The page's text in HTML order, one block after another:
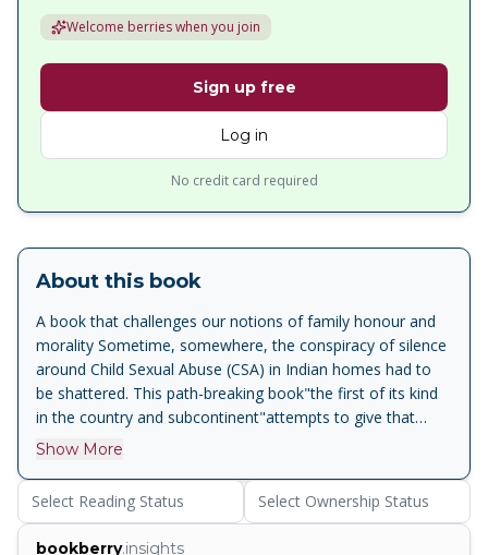
Welcome berries when you join
Sign up free
Log in
No credit card required
About this book
A book that challenges our notions of family honour and
morality Sometime, somewhere, the conspiracy of silence
around Child Sexual Abuse (CSA) in Indian homes had to
be shattered. This path-breaking book"the first of its kind
in the country and subcontinent"attempts to give that
sexually abused child a powerful voice. It provides damning
upper-class families who sexually abuse their children, then
silence them into submission. Based on studies, reports
and investigation, this book reveals that a minimum of
Show More
Select Reading Status Select Ownership Status
bookberry.insights